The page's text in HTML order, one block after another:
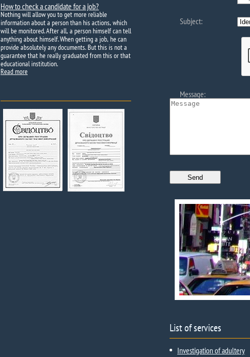
Subject:
Message:
List of services
Investigation of adultery
How to check a candidate for a job?
Nothing will allow you to get more reliable
information about a person than his actions, which
will be monitored. After all, a person himself can tell
anything about himself. When getting a job, he can
provide absolutely any documents. But this is not a
guarantee that he really graduated from this or that
educational institution.
Read more